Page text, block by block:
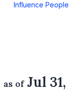
Influence People
as ofJul 31,